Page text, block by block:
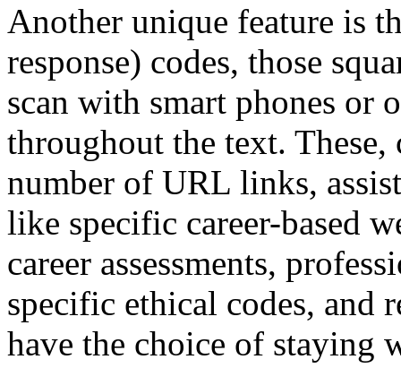
Another unique feature is
response) codes, those
scan with smart phones or
throughout the text.
number of URL links,
like specific career-based
career assessments,
specific ethical codes, and
have the choice of staying